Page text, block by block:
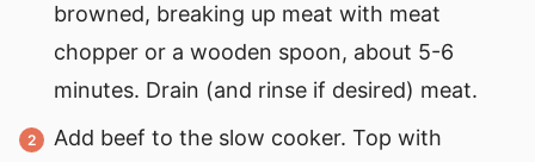
browned, breaking up meat with meat
chopper or a wooden spoon, about 5-6
minutes. Drain (and rinse if desired) meat.
Add beef to the slow cooker. Top with